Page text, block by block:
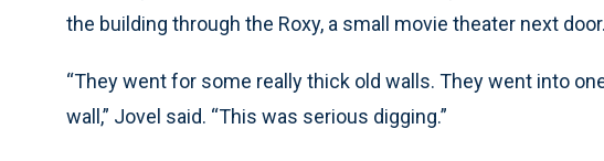
the building through the Roxy, a small movie theater next door.
“They went for some really thick old walls. They went into
wall,” Jovel said. “This was serious digging.”